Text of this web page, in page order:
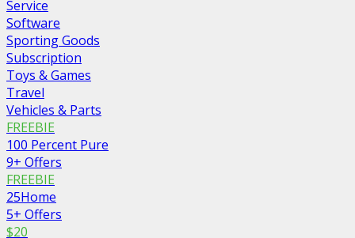
Service
Software
Sporting Goods
Subscription
Toys & Games
Travel
Vehicles & Parts
FREEBIE
100 Percent Pure
9+ Offers
FREEBIE
25Home
5+ Offers
$20